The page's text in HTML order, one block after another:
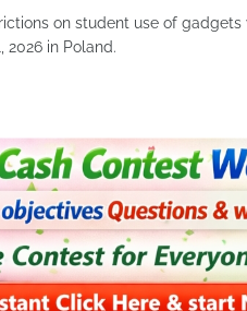
on student use of
in Poland.